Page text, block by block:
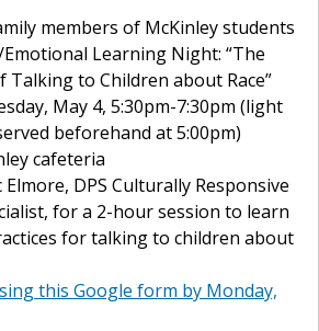
members of McKinley students
Emotional Learning Night: “The
Talking to Children about Race”
May 4, 5:30pm-7:30pm (light
beforehand at 5:00pm)
cafeteria
Elmore, DPS Culturally Responsive
for a 2-hour session to learn
for talking to children about
this Google form by Monday,